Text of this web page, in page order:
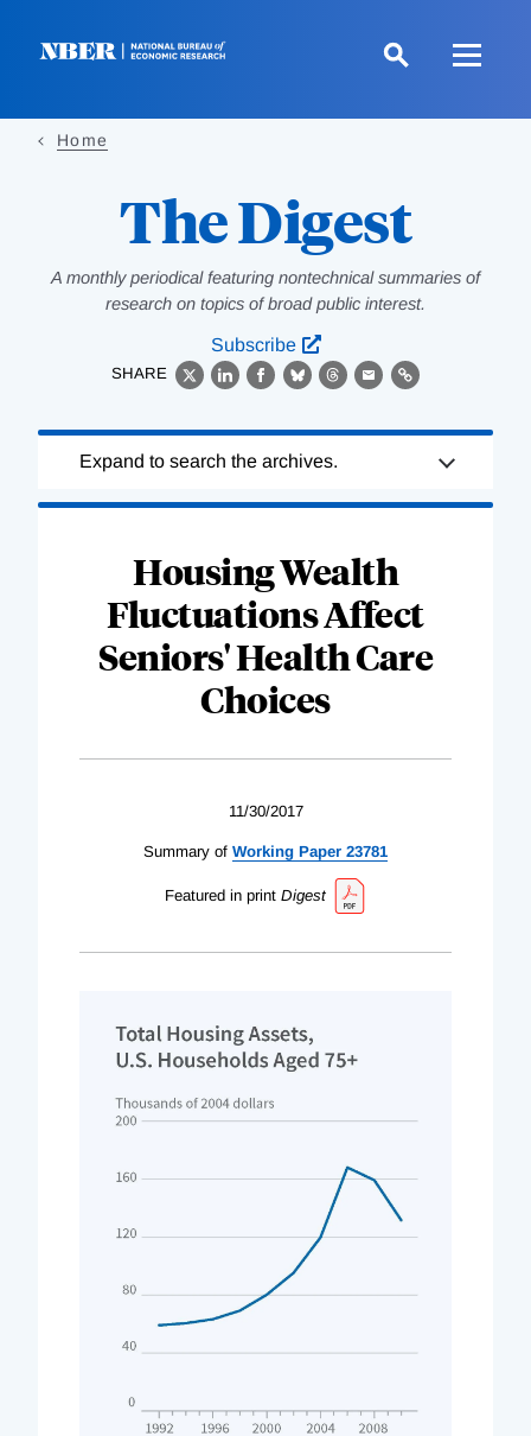
Home
The Digest
A monthly periodical featuring nontechnical summaries of
research on topics of broad public interest.
Subscribe
SHARE
X LinkedIn
Facebook
BlueskyThreads
EmailLink
Complete
Expand to search the archives.
Housing Wealth
Fluctuations Affect
Seniors' Health Care
Choices
11/30/2017
Summary of Working Paper 23781
Featured in print Digest